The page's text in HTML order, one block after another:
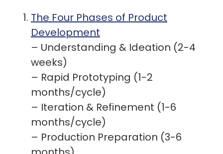
The Four Phases of Product
Development
– Understanding & Ideation (2-4
weeks)
– Rapid Prototyping (1-2
months/cycle)
– Iteration & Refinement (1-6
months/cycle)
– Production Preparation (3-6